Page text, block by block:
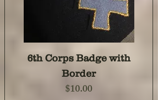
6th Corps Badge with
Border
Price
$10.00